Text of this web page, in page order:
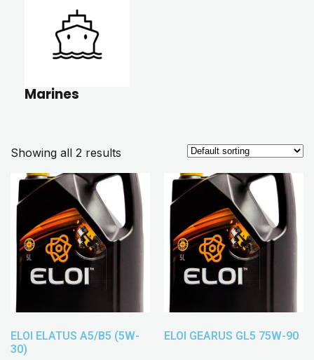
Marines
Showing all 2 results
ELOI ELATUS A5/B5 (5W-
30)
ELOI GEARUS GL5 75W-90